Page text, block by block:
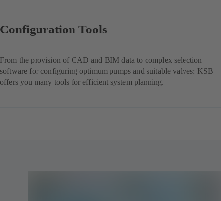
Configuration Tools
From the provision of CAD and BIM data to complex selection
software for configuring optimum pumps and suitable valves: KSB
offers you many tools for efficient system planning.